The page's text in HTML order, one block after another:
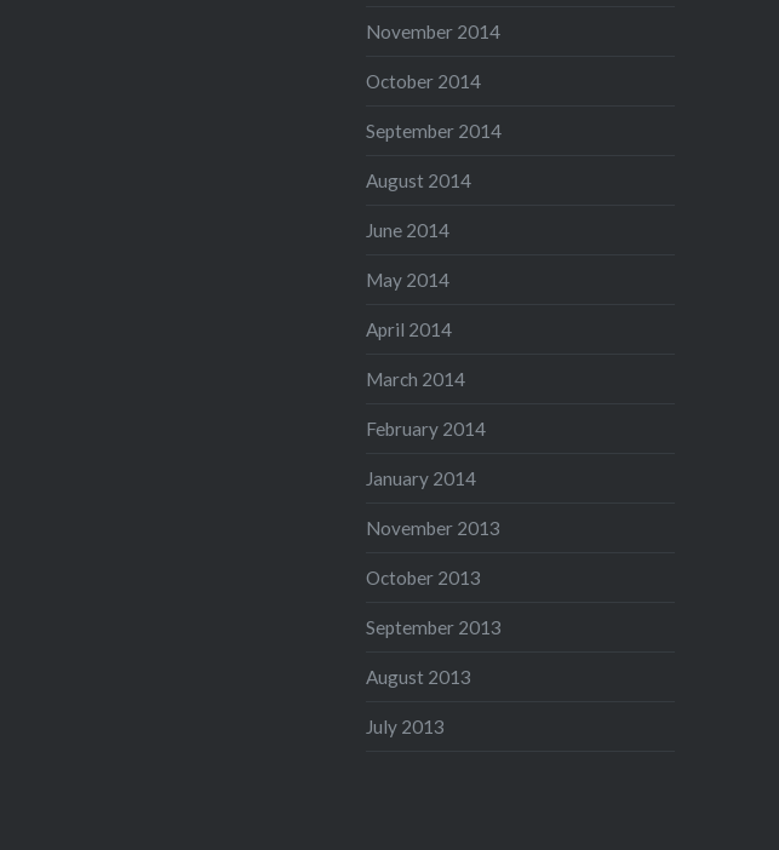
November 2014
October 2014
September 2014
August 2014
June 2014
May 2014
April 2014
March 2014
February 2014
January 2014
November 2013
October 2013
September 2013
August 2013
July 2013